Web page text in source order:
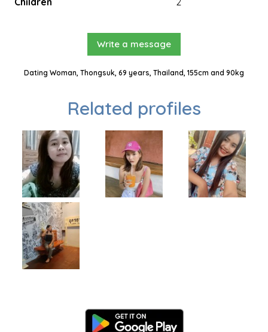
Write a message
Dating Woman, Thongsuk, 69 years, Thailand, 155cm and 90kg
Related profiles